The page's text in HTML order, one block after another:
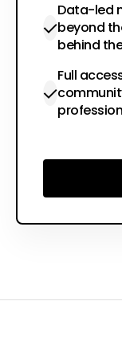
Data-led
beyond
behind
Full